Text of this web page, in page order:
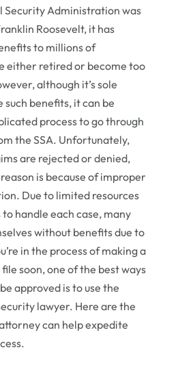
Security Administration was
Roosevelt, it has
to millions of
either retired or become too
although it’s sole
such benefits, it can be
process to go through
the SSA. Unfortunately,
are rejected or denied,
is because of improper
Due to limited resources
handle each case, many
without benefits due to
in the process of making a
soon, one of the best ways
approved is to use the
lawyer. Here are the
can help expedite